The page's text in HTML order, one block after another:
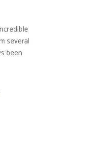
several
been